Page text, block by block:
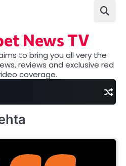
News TV
to bring you all very the
reviews and exclusive red
coverage.